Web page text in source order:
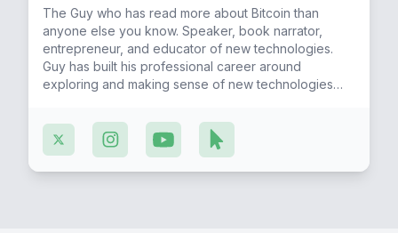
The Guy who has read more about Bitcoin than
anyone else you know. Speaker, book narrator,
entrepreneur, and educator of new technologies.
Guy has built his professional career around
exploring and making sense of new technologies
digital sovereignty and liberty.